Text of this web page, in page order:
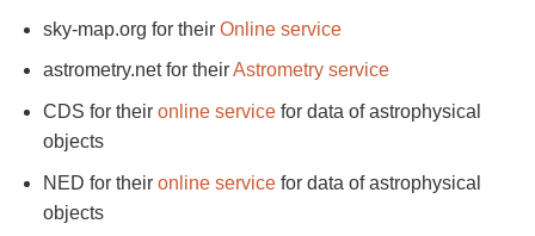
sky-map.org for their Online service
astrometry.net for theirAstrometry service
CDS for their online servicefor data of astrophysical
objects
NED for their online servicefor data of astrophysical
objects